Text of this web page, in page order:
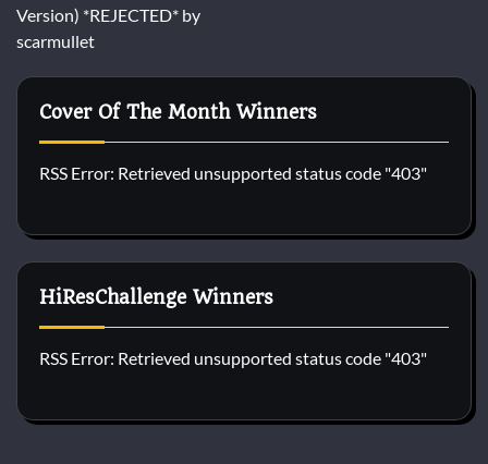
Version) *REJECTED* by
scarmullet
Cover Of The Month Winners
RSS Error: Retrieved unsupported status code "403"
HiResChallenge Winners
RSS Error: Retrieved unsupported status code "403"